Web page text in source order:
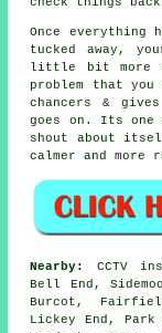
Once
tucked away,
little bit more
problem that
chancers &
goes on. Its one
shout about
calmer and more
Nearby:
CCTV
Bell End,
Burcot,
Lickey End,